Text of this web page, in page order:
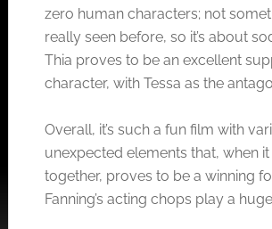
zero human characters; not
really seen before, so it’s about
Thia proves to be an excellent
character, with Tessa as the
Overall, it’s such a fun film with
unexpected elements that, when
together, proves to be a winning
Fanning’s acting chops play a